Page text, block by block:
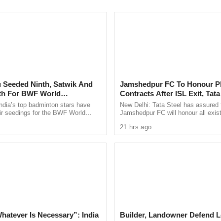
retain the trophy, winning the series for a
Richardson would likely be called in as his
2021, taking five second-innings
England at the Adelaide Oval.
up, Richardson told ‘cricket.com.au’ that he
playing the next Test). You can’t spend too
to happen with selections.
but if the opportunity arises, I’ll do my best
Seeded Ninth, Satwik And
For BWF World
2026
top badminton stars have
seedings for the BWF World
...
Is Necessary”: India
Jamshedpur FC To Honour
Contracts After ISL Exit,
Reaffirms Commitment To
Football
New Delhi: Tata Steel has assured
Jamshedpur FC will honour all
new clubs after confirming ...
21 hrs ago
Builder, Landowner Defend